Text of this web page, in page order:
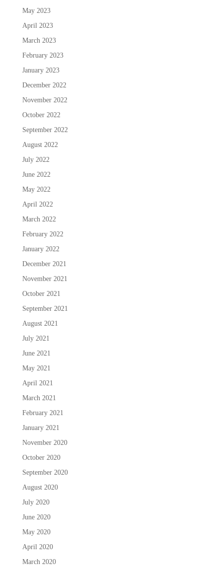
May 2023
April 2023
March 2023
February 2023
January 2023
December 2022
November 2022
October 2022
September 2022
August 2022
July 2022
June 2022
May 2022
April 2022
March 2022
February 2022
January 2022
December 2021
November 2021
October 2021
September 2021
August 2021
July 2021
June 2021
May 2021
April 2021
March 2021
February 2021
January 2021
November 2020
October 2020
September 2020
August 2020
July 2020
June 2020
May 2020
April 2020
March 2020